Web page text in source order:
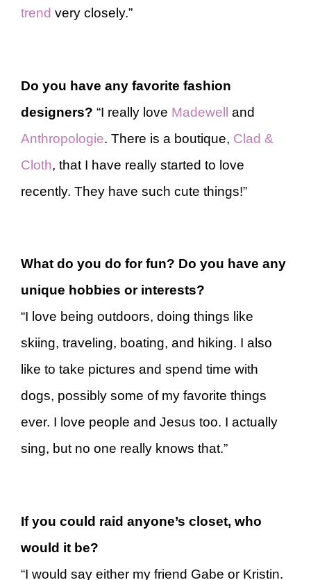
trend very closely.”
Do you have any favorite fashion
designers? “I really love Madewell and
Anthropologie. There is a boutique, Clad &
Cloth, that I have really started to love
recently. They have such cute things!”
What do you do for fun? Do you have any
unique hobbies or interests?
“I love being outdoors, doing things like
skiing, traveling, boating, and hiking. I also
like to take pictures and spend time with
dogs, possibly some of my favorite things
ever. I love people and Jesus too. I actually
sing, but no one really knows that.”
If you could raid anyone’s closet, who
would it be?
“I would say either my friend Gabe or Kristin.